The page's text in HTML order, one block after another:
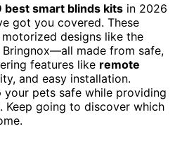
best smart blinds kits in 2026
got you covered. These
designs like the
Bringnox—all made from safe,
features like remote
and easy installation.
your pets safe while providing
Keep going to discover which